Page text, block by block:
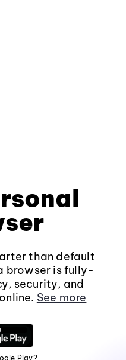
than default
browser is fully-
security, and
See more
Play?